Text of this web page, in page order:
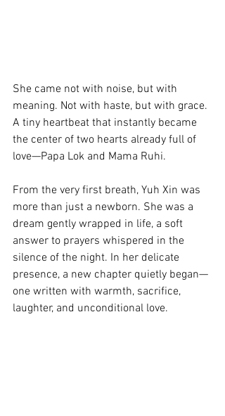
She came not with noise, but with
meaning. Not with haste, but with grace.
A tiny heartbeat that instantly became
the center of two hearts already full of
love—Papa Lok and Mama Ruhi.
From the very first breath, Yuh Xin was
more than just a newborn. She was a
dream gently wrapped in life, a soft
answer to prayers whispered in the
silence of the night. In her delicate
presence, a new chapter quietly began—
one written with warmth, sacrifice,
laughter, and unconditional love.